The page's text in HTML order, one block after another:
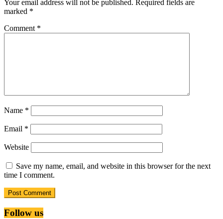
Your email address will not be published. Required fields are
marked *
Comment *
Name *
Email *
Website
Save my name, email, and website in this browser for the next
time I comment.
Follow us